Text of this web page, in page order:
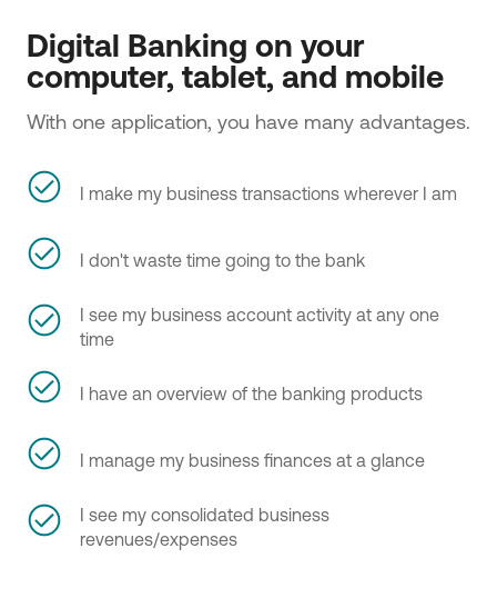
Digital Banking on your
computer, tablet, and mobile
With one application, you have many advantages.
I make my business transactions wherever I am
I don't waste time going to the bank
I see my business account activity at any one
time
I have an overview of the banking products
I manage my business finances at a glance
I see my consolidated business
revenues/expenses